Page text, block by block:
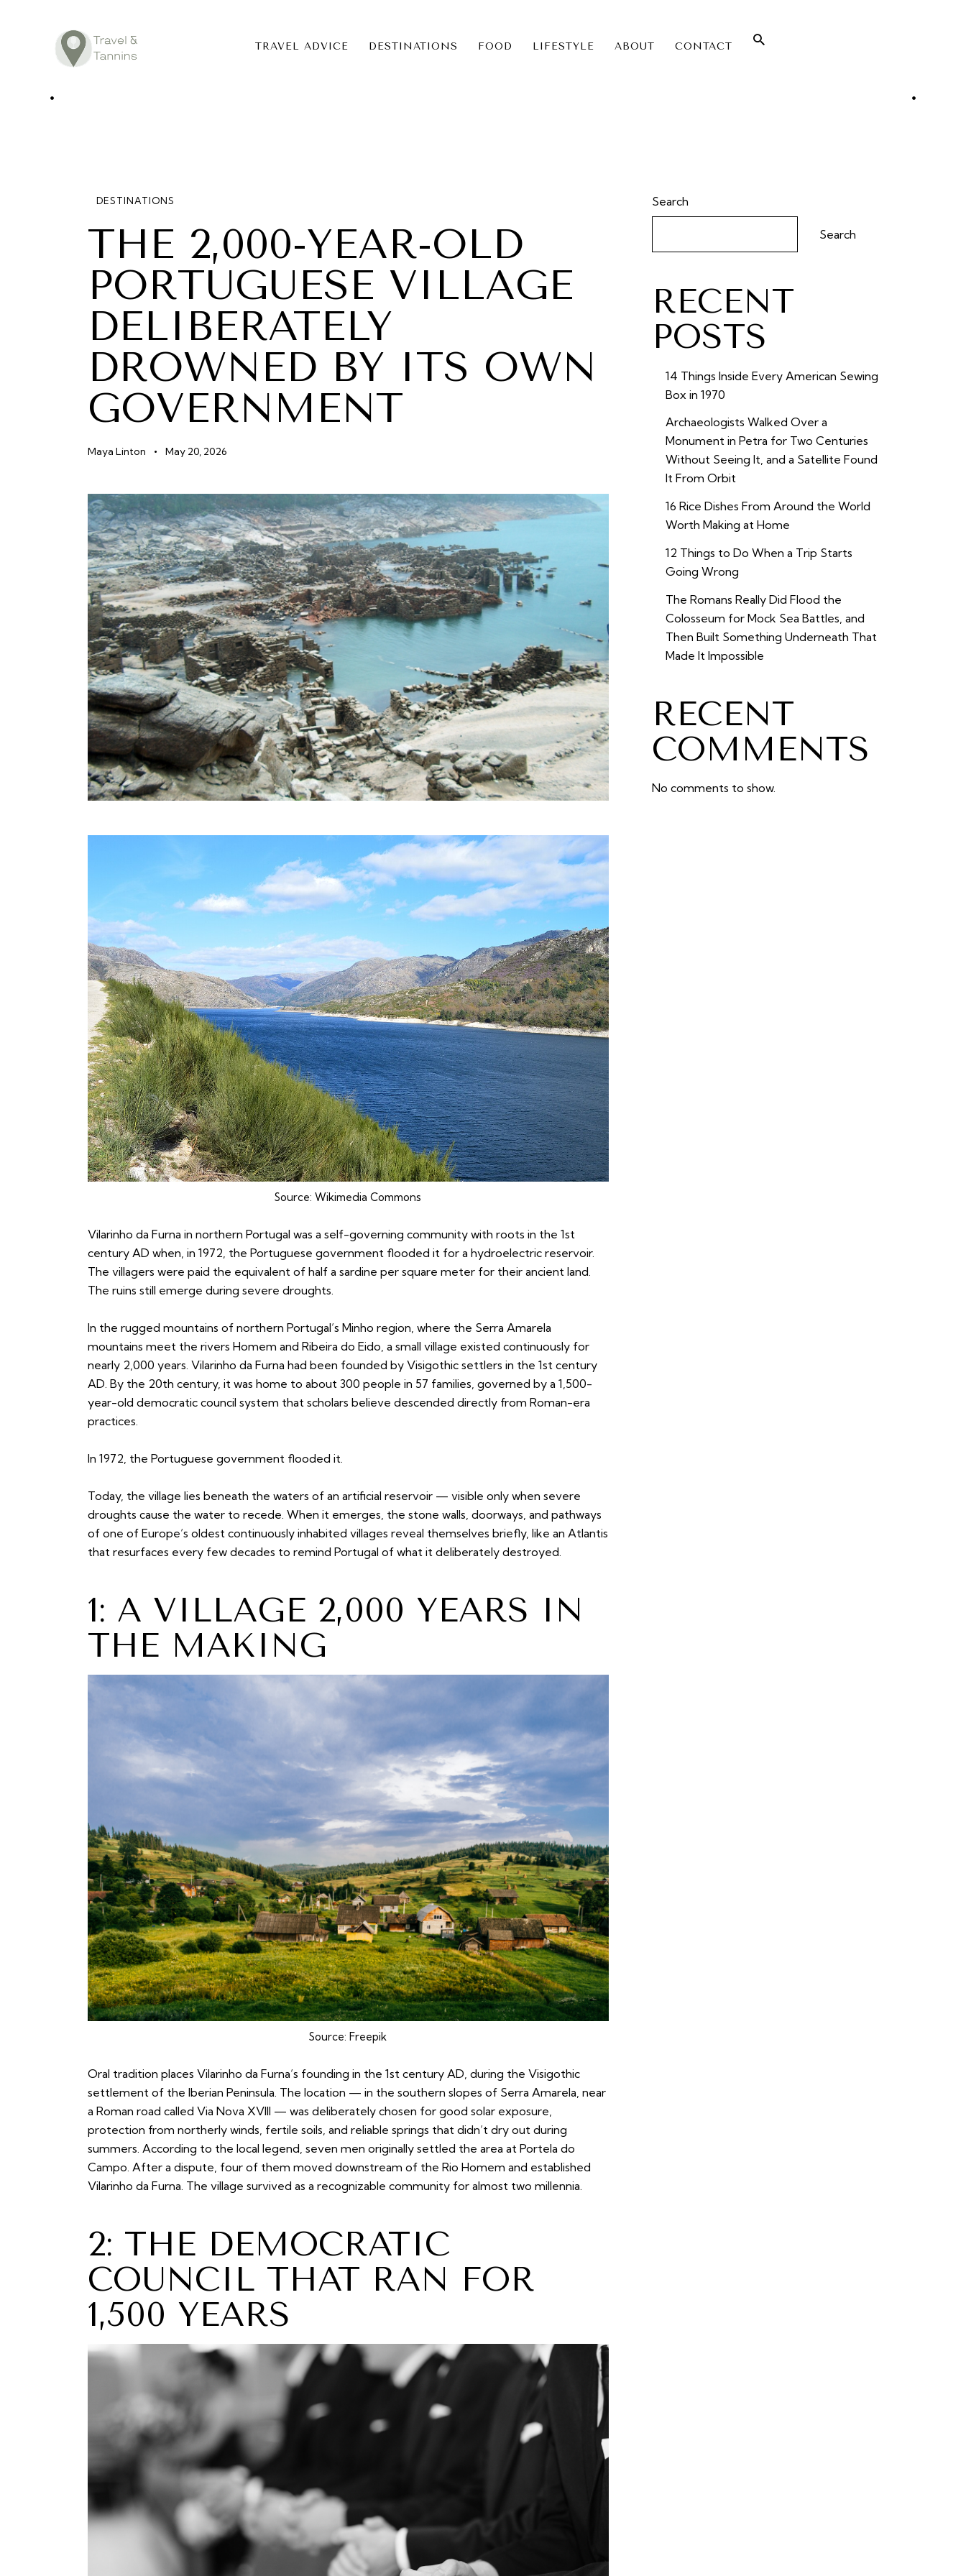
TRAVEL ADVICE DESTINATIONS FOOD LIFESTYLE ABOUT CONTACT
TRAVEL ADVICE
LIFESTYLE
ABOUT
CONTACT
DESTINATIONS
THE 2,000-YEAR-OLD
PORTUGUESE VILLAGE
DELIBERATELY
DROWNED BY ITS OWN
GOVERNMENT
Maya Linton May 20, 2026
Source:Wikimedia Commons
Vilarinho da Furna in northern Portugal was a self-governing community with roots in the 1st
century AD when, in 1972, the Portuguese government flooded it for a hydroelectric reservoir.
The villagers were paid the equivalent of half a sardine per square meter for their ancient land.
The ruins still emerge during severe droughts.
In the rugged mountains of northern Portugal’s Minho region, where the Serra Amarela
mountains meet the rivers Homem and Ribeira do Eido, a small village existed continuously for
nearly 2,000 years. Vilarinho da Furna had been founded by Visigothic settlers in the 1st century
AD. By the 20th century, it was home to about 300 people in 57 families, governed by a 1,500-
year-old democratic council system that scholars believe descended directly from Roman-era
practices.
In 1972, the Portuguese government flooded it.
Today, the village lies beneath the waters of an artificial reservoir — visible only when severe
droughts cause the water to recede. When it emerges, the stone walls, doorways, and pathways
of one of Europe’s oldest continuously inhabited villages reveal themselves briefly, like an Atlantis
that resurfaces every few decades to remind Portugal of what it deliberately destroyed.
1: A VILLAGE 2,000 YEARS IN
THE MAKING
Source: Freepik
Oral tradition places Vilarinho da Furna’s founding in the 1st century AD, during the Visigothic
settlement of the Iberian Peninsula. The location — in the southern slopes of Serra Amarela, near
a Roman road called Via Nova XVIII — was deliberately chosen for good solar exposure,
protection from northerly winds, fertile soils, and reliable springs that didn’t dry out during
summers. According to the local legend, seven men originally settled the area at Portela do
Campo. After a dispute, four of them moved downstream of the Rio Homem and established
Vilarinho da Furna. The village survived as a recognizable community for almost two millennia.
2: THE DEMOCRATIC
COUNCIL THAT RAN FOR
1,500 YEARS
Search
Search
RECENT
POSTS
14 Things Inside Every American Sewing
Box in 1970
Archaeologists Walked Over a
Monument in Petra for Two Centuries
Without Seeing It, and a Satellite Found
It From Orbit
16 Rice Dishes From Around the World
Worth Making at Home
12 Things to Do When a Trip Starts
Going Wrong
The Romans Really Did Flood the
Colosseum for Mock Sea Battles, and
Then Built Something Underneath That
Made It Impossible
RECENT
COMMENTS
No comments to show.